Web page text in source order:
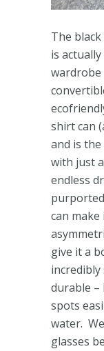
The
is
wardrobe
shirt can
and is
with just
endless
can
give it a
durable –
spots
water.
glasses